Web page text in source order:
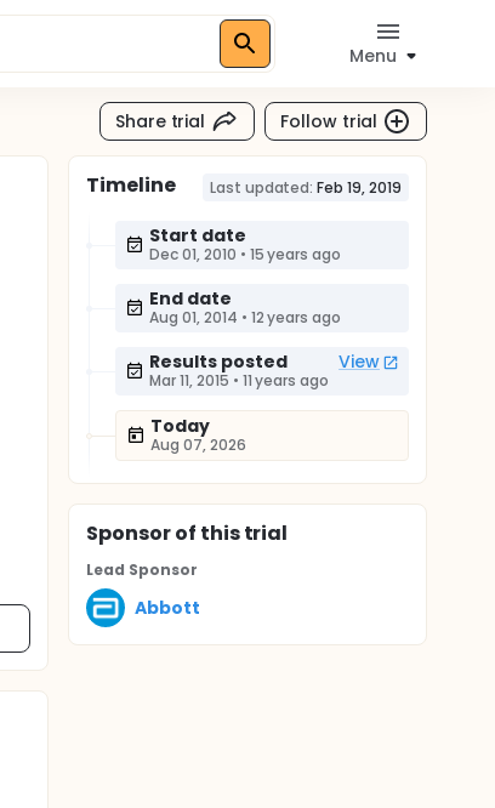
Menu
Share trial Follow trial
Timeline Last updated: Feb 19, 2019
Start date
Dec 01, 2010 • 15 years ago
End date
Aug 01, 2014 • 12 years ago
Results posted View
Mar 11, 2015 • 11 years ago
Today
Aug 07, 2026
Sponsorof this trial
Lead Sponsor
Abbott